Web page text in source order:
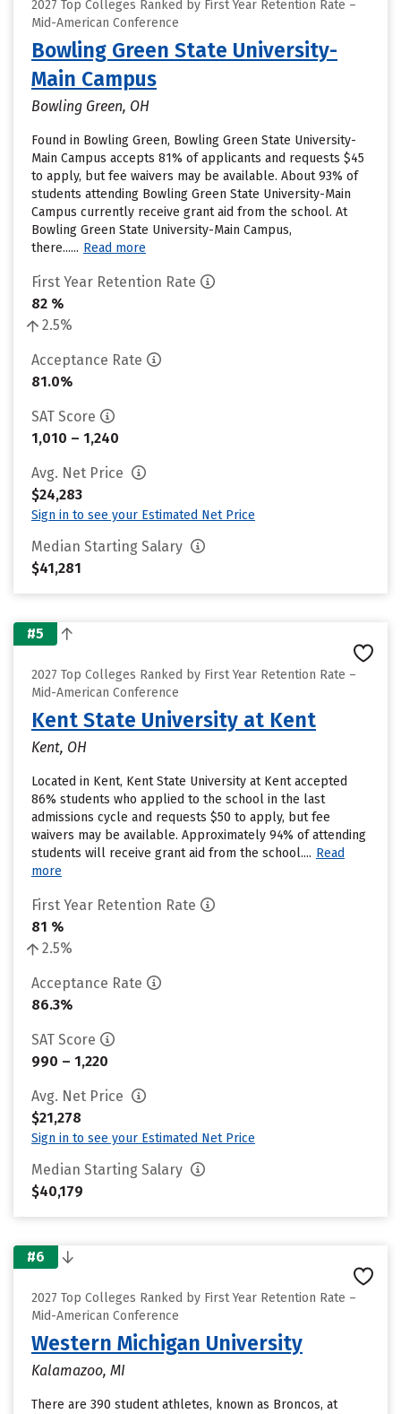
2027 Top Colleges Ranked by First Year Retention Rate –
Mid-American Conference
Bowling Green State University-
Main Campus
Bowling Green, OH
Found in Bowling Green, Bowling Green State University-
Main Campus accepts 81% of applicants and requests $45
to apply, but fee waivers may be available. About 93% of
students attending Bowling Green State University-Main
Campus currently receive grant aid from the school. At
Bowling Green State University-Main Campus,
there...... Read more
First Year Retention Rate
82 %
2.5%
Acceptance Rate
81.0%
SAT Score
1,010 – 1,240
Avg. Net Price
$24,283
Sign in to see your Estimated Net Price
Median Starting Salary
$41,281
#5
2027 Top Colleges Ranked by First Year Retention Rate –
Mid-American Conference
Kent State University at Kent
Kent, OH
Located in Kent, Kent State University at Kent accepted
86% students who applied to the school in the last
admissions cycle and requests $50 to apply, but fee
waivers may be available. Approximately 94% of attending
students will receive grant aid from the school.... Read
more
First Year Retention Rate
81 %
2.5%
Acceptance Rate
86.3%
SAT Score
990 – 1,220
Avg. Net Price
$21,278
Sign in to see your Estimated Net Price
Median Starting Salary
$40,179
#6
2027 Top Colleges Ranked by First Year Retention Rate –
Mid-American Conference
Western Michigan University
Kalamazoo, MI
There are 390 student athletes, known as Broncos, at